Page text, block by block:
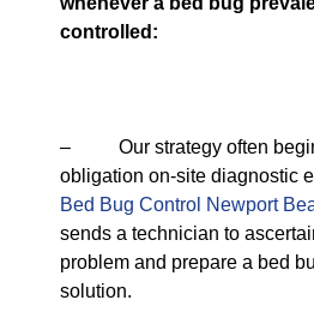
controlled:
– Our strategy often
obligation on-site diagnostic
Bed Bug Control Newport
sends a technician to
problem and prepare a bed
solution.